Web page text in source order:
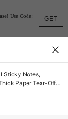
GET
Use Code:
Sticky Notes,
Paper Tear-Off
Schools, Families,